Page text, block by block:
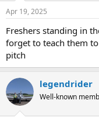
s
Apr 19, 2025
Freshers standing in
forget to teach them
pitch
legendrider
Well-known